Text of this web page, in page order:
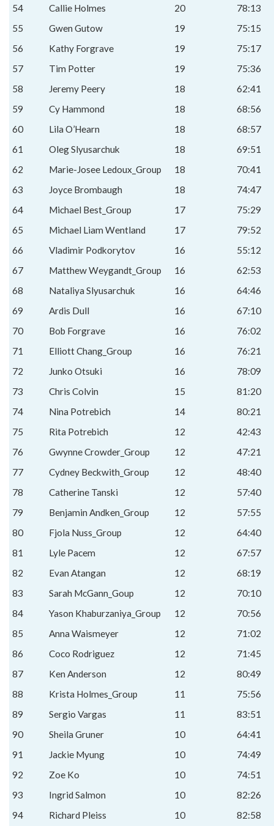
54 Callie Holmes 20
78:13
55
Gwen Gutow 19
75:15
56
Kathy Forgrave 19
75:17
57
Tim Potter 19
75:36
58
Jeremy Peery 18
62:41
59
Cy Hammond 18
68:56
60
Lila O’Hearn 18
68:57
61
Oleg Slyusarchuk 18
69:51
62
Marie-Josee Ledoux_Group 18
70:41
63
Joyce Brombaugh 18
74:47
64
Michael Best_Group 17
75:29
65
Michael Liam Wentland 17
79:52
66
Vladimir Podkorytov 16
55:12
67
Matthew Weygandt_Group 16
62:53
68
Nataliya Slyusarchuk 16
64:46
69
Ardis Dull 16
67:10
70
Bob Forgrave 16
76:02
71
Elliott Chang_Group 16
76:21
72
Junko Otsuki 16
78:09
73
Chris Colvin 15
81:20
74
Nina Potrebich 14
80:21
75
Rita Potrebich 12
42:43
76
Gwynne Crowder_Group 12
47:21
77
Cydney Beckwith_Group 12
48:40
78
Catherine Tanski 12
57:40
79
Benjamin Andken_Group 12
57:55
80
Fjola Nuss_Group 12
64:40
81
Lyle Pacem 12
67:57
82
Evan Atangan 12
68:19
83
Sarah McGann_Goup 12
70:10
84
Yason Khaburzaniya_Group 12
70:56
85
Anna Waismeyer 12
71:02
86
Coco Rodriguez 12
71:45
87
Ken Anderson 12
80:49
88
Krista Holmes_Group 11
75:56
89
Sergio Vargas 11
83:51
90
Sheila Gruner 10
64:41
91
Jackie Myung 10
74:49
92
Zoe Ko 10
74:51
93
Ingrid Salmon 10
82:26
94
Richard Pleiss 10
82:58